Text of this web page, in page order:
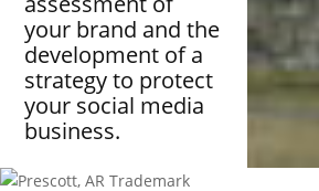
your brand and the
development of a
strategy to protect
your social media
business.